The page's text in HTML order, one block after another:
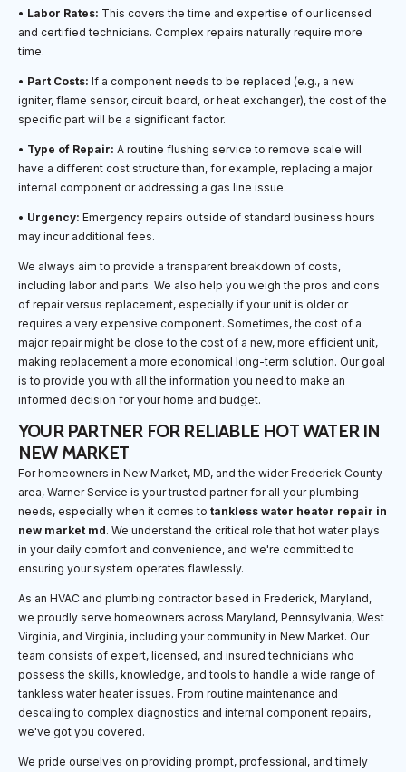
• Labor Rates: This covers the time and expertise of our licensed
and certified technicians. Complex repairs naturally require more
time.
• Part Costs: If a component needs to be replaced (e.g., a new
igniter, flame sensor, circuit board, or heat exchanger), the cost of the
specific part will be a significant factor.
• Type of Repair: A routine flushing service to remove scale will
have a different cost structure than, for example, replacing a major
internal component or addressing a gas line issue.
• Urgency: Emergency repairs outside of standard business hours
may incur additional fees.
We always aim to provide a transparent breakdown of costs,
including labor and parts. We also help you weigh the pros and cons
of repair versus replacement, especially if your unit is older or
requires a very expensive component. Sometimes, the cost of a
major repair might be close to the cost of a new, more efficient unit,
making replacement a more economical long-term solution. Our goal
is to provide you with all the information you need to make an
informed decision for your home and budget.
YOUR PARTNER FOR RELIABLE HOT WATER IN
NEW MARKET
For homeowners in New Market, MD, and the wider Frederick County
area, Warner Service is your trusted partner for all your plumbing
needs, especially when it comes to tankless water heater repair in
new market md. We understand the critical role that hot water plays
in your daily comfort and convenience, and we're committed to
ensuring your system operates flawlessly.
As an HVAC and plumbing contractor based in Frederick, Maryland,
we proudly serve homeowners across Maryland, Pennsylvania, West
Virginia, and Virginia, including your community in New Market. Our
team consists of expert, licensed, and insured technicians who
possess the skills, knowledge, and tools to handle a wide range of
tankless water heater issues. From routine maintenance and
descaling to complex diagnostics and internal component repairs,
we've got you covered.
We pride ourselves on providing prompt, professional, and timely